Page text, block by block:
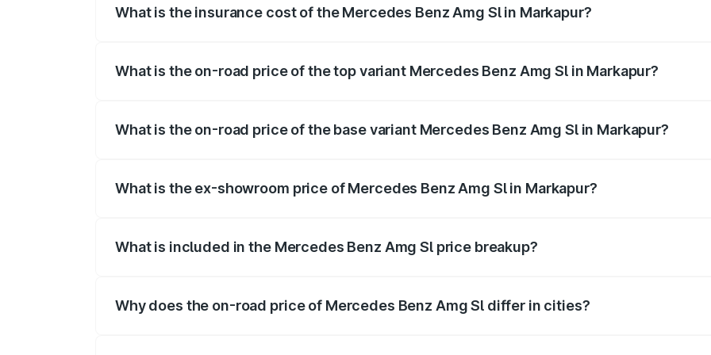
What is the insurance cost of the Mercedes Benz Amg Sl in Markapur?
What is the on-road price of the top variant Mercedes Benz Amg Sl in Markapur?
What is the on-road price of the base variant Mercedes Benz Amg Sl in Markapur?
What is the ex-showroom price of Mercedes Benz Amg Sl in Markapur?
What is included in the Mercedes Benz Amg Sl price breakup?
Why does the on-road price of Mercedes Benz Amg Sl differ in cities?